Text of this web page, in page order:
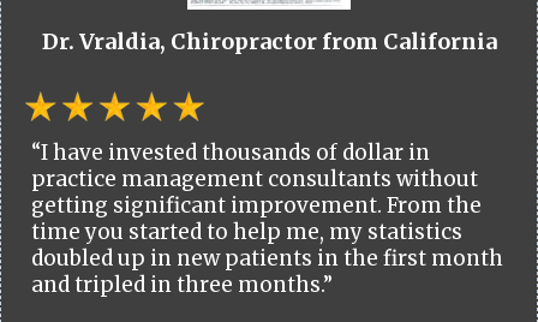
Dr. Vraldia, Chiropractor from California
“I have invested thousands of dollar in
practice management consultants without
getting significant improvement. From the
time you started to help me, my statistics
doubled up in new patients in the first month
and tripled in three months.”